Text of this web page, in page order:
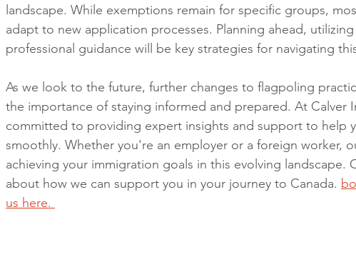
landscape. While exemptions remain for specific groups,
adapt to new application processes. Planning ahead,
professional guidance will be key strategies for navigating
As we look to the future, further changes to flagpoling
the importance of staying informed and prepared. At Calver
committed to providing expert insights and support to help
smoothly. Whether you're an employer or a foreign worker,
achieving your immigration goals in this evolving landscape.
about how we can support you in your journey to Canada.
us here.